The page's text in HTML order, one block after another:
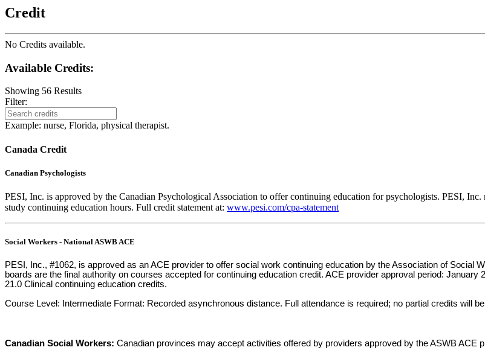
Credit
No Credits available.
Available Credits:
Showing 56 Results
Filter:
Example: nurse, Florida, physical therapist.
Canada Credit
Canadian Psychologists
PESI, Inc. is approved by the Canadian Psychological Association to offer continuing education for psychologists. PESI,
study continuing education hours. Full credit statement at: www.pesi.com/cpa-statement
Social Workers - National ASWB ACE
PESI, Inc., #1062, is approved as an ACE provider to offer social work continuing education by the Association of Social
boards are the final authority on courses accepted for continuing education credit. ACE provider approval period:
21.0 Clinical continuing education credits.
Course Level: Intermediate Format: Recorded asynchronous distance. Full attendance is required; no partial credits will
Canadian Social Workers: Canadian provinces may accept activities offered by providers approved by the ASWB ACE